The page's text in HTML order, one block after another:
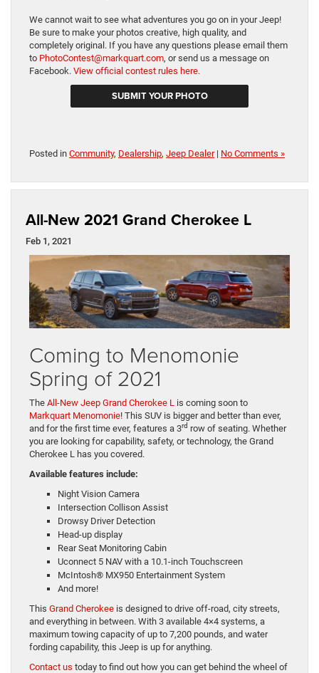
We cannot wait to see what adventures you go on in your Jeep!
Be sure to make your photos creative, high quality, and
completely original. If you have any questions please email them
to PhotoContest@markquart.com, or send us a message on
Facebook. View official contest rules here.
SUBMIT YOUR PHOTO
Posted in Community, Dealership, Jeep Dealer| No Comments »
All-New 2021 Grand Cherokee L
Feb 1, 2021
Coming to Menomonie
Spring of 2021
The All-New Jeep Grand Cherokee L is coming soon to
Markquart Menomonie! This SUV is bigger and better than ever,
and for the first time ever, features a 3rd row of seating. Whether
you are looking for capability, safety, or technology, the Grand
Cherokee L has you covered.
Available features include:
Night Vision Camera
Intersection Collison Assist
Drowsy Driver Detection
Head-up display
Rear Seat Monitoring Cabin
Uconnect 5 NAV with a 10.1-inch Touchscreen
McIntosh® MX950 Entertainment System
And more!
This Grand Cherokee is designed to drive off-road, city streets,
and everything in between. With 3 available 4×4 systems, a
maximum towing capacity of up to 7,200 pounds, and water
fording capability, this Jeep is up for anything.
Contact us today to find out how you can get behind the wheel of